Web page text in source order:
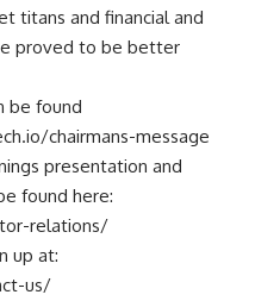
titans and financial and
proved to be better
be found
chairmans-message
presentation and
found here:
relations/
up at:
us/